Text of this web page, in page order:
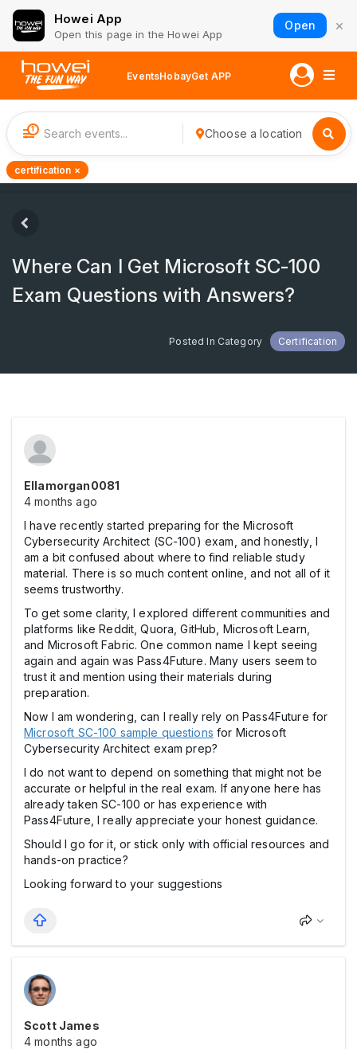
Howei App
Open this page in the Howei App
Open ×
EventsHobayGet APP
1 Choose a location
certification ×
Where Can I Get Microsoft SC-100
Exam Questions with Answers?
Posted In Category Certification
Ellamorgan0081
4 months ago
I have recently started preparing for the Microsoft
Cybersecurity Architect (SC-100) exam, and honestly, I
am a bit confused about where to find reliable study
material. There is so much content online, and not all of it
seems trustworthy.
To get some clarity, I explored different communities and
platforms like Reddit, Quora, GitHub, Microsoft Learn,
and Microsoft Fabric. One common name I kept seeing
again and again was Pass4Future. Many users seem to
trust it and mention using their materials during
preparation.
Now I am wondering, can I really rely on Pass4Future for
Microsoft SC-100 sample questions for Microsoft
Cybersecurity Architect exam prep?
I do not want to depend on something that might not be
accurate or helpful in the real exam. If anyone here has
already taken SC-100 or has experience with
Pass4Future, I really appreciate your honest guidance.
Should I go for it, or stick only with official resources and
hands-on practice?
Looking forward to your suggestions
Scott James
4 months ago